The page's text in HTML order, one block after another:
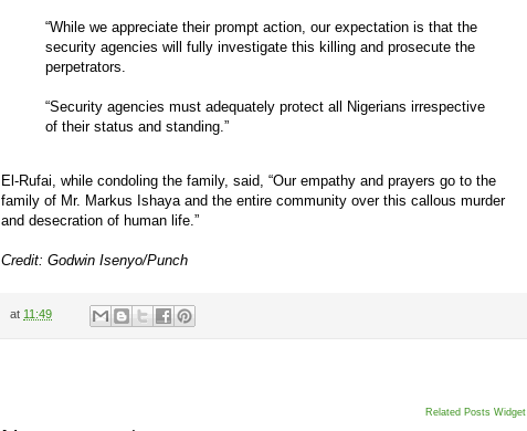
“While we appreciate their prompt action, our expectation is that the
security agencies will fully investigate this killing and prosecute the
perpetrators.
“Security agencies must adequately protect all Nigerians irrespective
of their status and standing.”
El-Rufai, while condoling the family, said, “Our empathy and prayers go to the
family of Mr. Markus Ishaya and the entire community over this callous murder
and desecration of human life.”
Credit: Godwin Isenyo/Punch
at 11:49
Related Posts Widget